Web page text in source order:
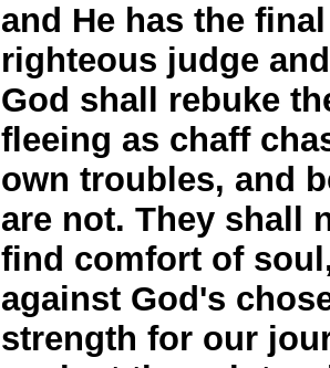
and He has the
righteous judge
God shall rebuke
fleeing as chaff
own troubles, and
are not. They shall
find comfort of
against God's
strength for our